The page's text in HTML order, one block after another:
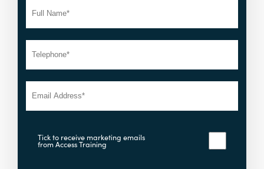
Tick to receive marketing emails
from Access Training